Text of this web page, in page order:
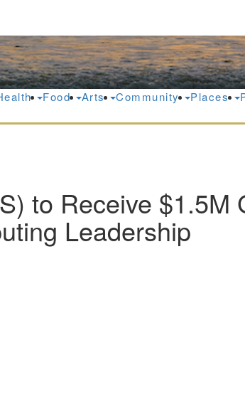
to Receive
Leadership
Food Arts Community Places